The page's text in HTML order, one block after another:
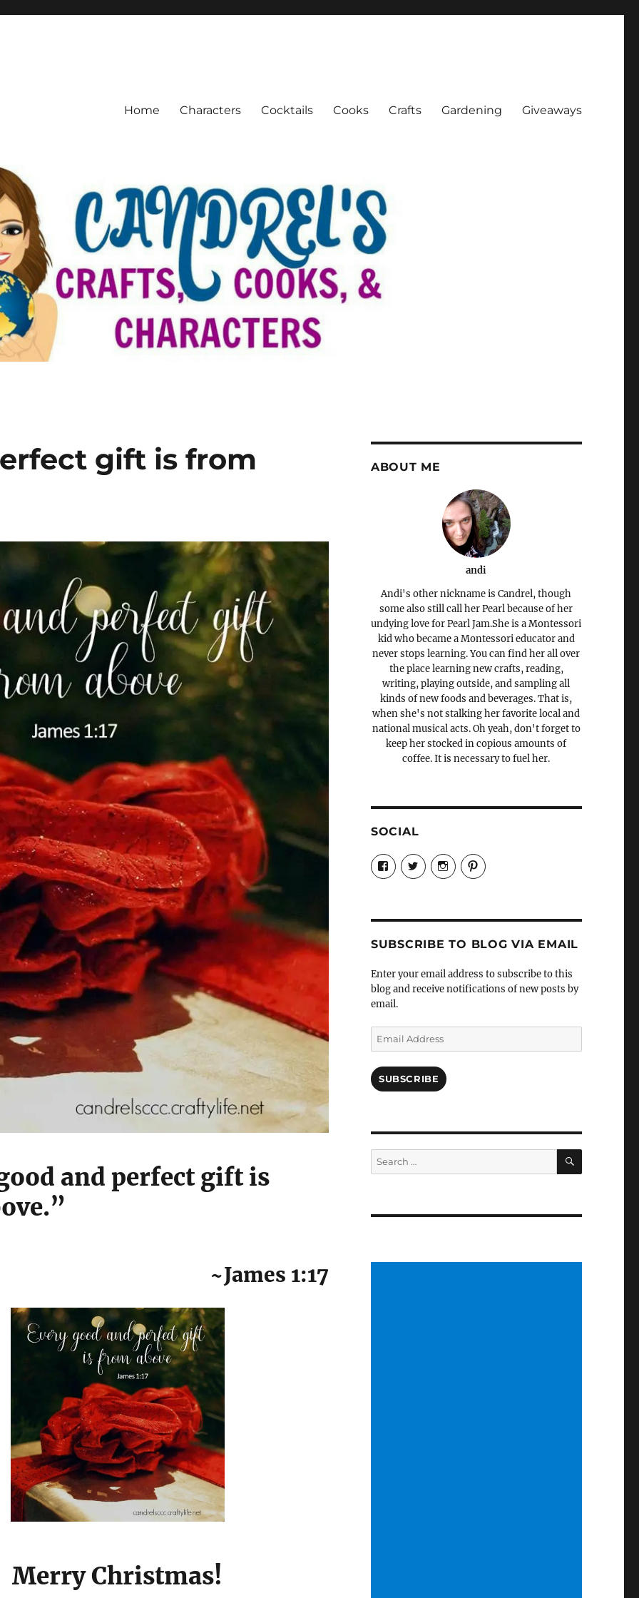
Home Characters Cocktails Cooks Crafts Gardening Giveaways
gift is from
and perfect gift is
~James 1:17
Merry Christmas!
ABOUT ME
andi
Andi's other nickname is Candrel, though
some also still call her Pearl because of her
undying love for Pearl Jam.She is a Montessori
kid who became a Montessori educator and
never stops learning. You can find her all over
the place learning new crafts, reading,
writing, playing outside, and sampling all
kinds of new foods and beverages. That is,
when she's not stalking her favorite local and
national musical acts. Oh yeah, don't forget to
keep her stocked in copious amounts of
coffee. It is necessary to fuel her.
SOCIAL
View
Candrels-
Crafts-
Characters-
profile
on
View
@AndreaCoventry’s
profile
View
candrelsccc’s
profile
View
andreacoventry’s
profile
SUBSCRIBE TO BLOG VIA EMAIL
Enter your email address to subscribe to this
blog and receive notifications of new posts by
email.
Email
Address
SUBSCRIBE
Search
for:
SEARCH